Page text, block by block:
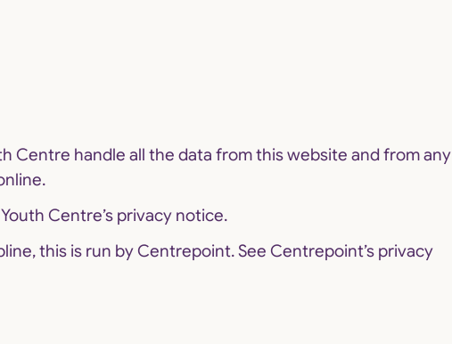
Centre handle all the data from this website and from any
Centre’s privacy notice.
this is run by Centrepoint. See Centrepoint’s privacy